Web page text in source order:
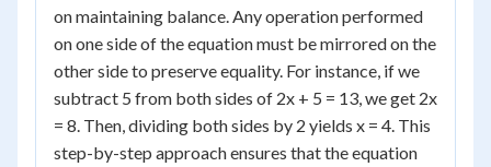
on maintaining balance. Any operation performed
on one side of the equation must be mirrored on the
other side to preserve equality. For instance, if we
subtract 5 from both sides of 2x + 5 = 13, we get 2x
= 8. Then, dividing both sides by 2 yields x = 4. This
step-by-step approach ensures that the equation